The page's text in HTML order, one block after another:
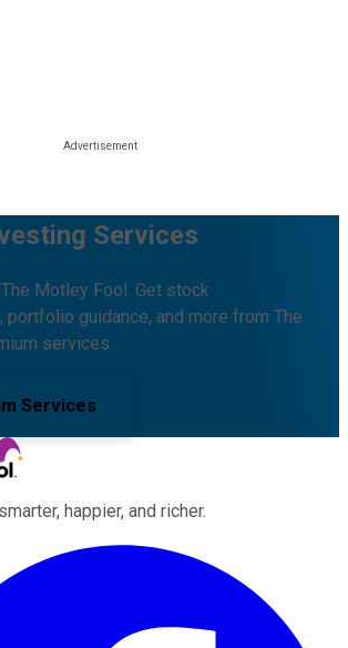
Services
Motley Fool. Get stock
portfolio guidance, and more from The
services.
Services
happier, and richer.